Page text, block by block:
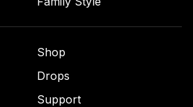
Shop
Drops
Support